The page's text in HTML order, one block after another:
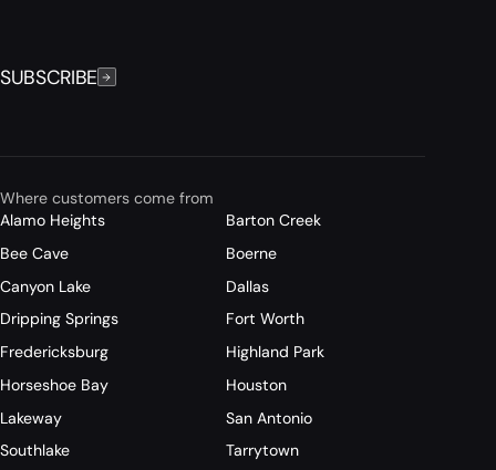
SUBSCRIBE
Where customers come from
Alamo Heights
Barton Creek
Bee Cave
Boerne
Canyon Lake
Dallas
Dripping Springs
Fort Worth
Fredericksburg
Highland Park
Horseshoe Bay
Houston
Lakeway
San Antonio
Southlake
Tarrytown